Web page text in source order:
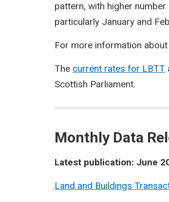
pattern, with higher
particularly January and
For more information
The current rates for LBTT
Scottish Parliament.
Monthly Data
Latest publication: June
Land and Buildings